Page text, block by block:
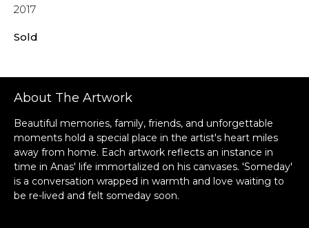
2017
Sold
About The Artwork
Beautiful memories, family, friends, and unforgettable
moments hold a special place in the artist's heart miles
away from home. Each artwork reflects an instance in
time in Anas' life immortalized on his canvases. 'Someday'
is a conversation wrapped in warmth and love waiting to
be re-lived and felt someday soon.